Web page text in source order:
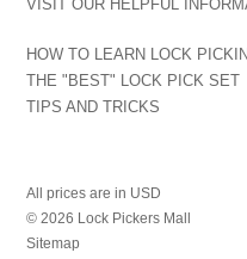
VISIT OUR HELPFUL
HOW TO LEARN LOCK
THE "BEST" LOCK PICK SET
TIPS AND TRICKS
All prices are in USD
© 2026 Lock Pickers Mall
Sitemap